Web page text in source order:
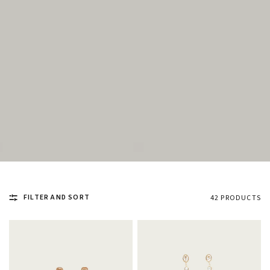
FILTER AND SORT 42 PRODUCTS